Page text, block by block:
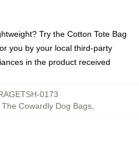
Try the Cotton Tote Bag
you by your local third-party
in the product received
0173
Cowardly Dog Bags